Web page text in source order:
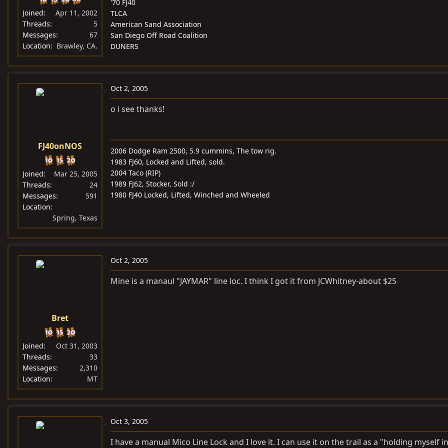
Joined
Apr 11, 2002
Threads
5
Messages
67
Location
Brawley, CA.
'70 FJ40
TLCA
American Sand Association
San Diego Off Road Coalition
DUNERS
FJ40onNOS
Joined
Mar 25, 2005
Threads
24
Messages
591
Location
Spring, Texas
Oct 2, 2005
o i see thanks!
2006 Dodge Ram 2500, 5.9 cummins, The tow rig.
1983 FJ60, Locked and Lifted, sold.
2004 Taco (RIP)
1989 FJ62, Stocker, Sold :/
1980 FJ40 Locked, Lifted, Winched and Wheeled
Bret
Joined
Oct 31, 2003
Threads
33
Messages
2,310
Location
MT
Oct 2, 2005
Mine is a manaul "JAYMAR" line loc. I think I got it from JCWhitney-about $25
Oct 3, 2005
I have a manual Mico Line Lock and I love it. I can use it on the trail as a "holding myself